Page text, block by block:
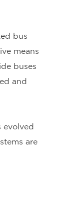
bus
means
buses
and
evolved
are